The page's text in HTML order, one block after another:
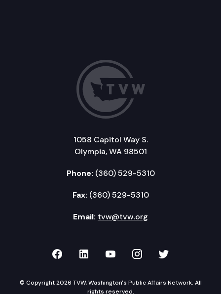
1058 Capitol Way S.
Olympia, WA 98501
Phone: (360) 529-5310
Fax: (360) 529-5310
Email: tvw@tvw.org
TVW on Facebook
TVW on LinkedIn
TVW on YouTube
TVW onTVW on
© Copyright 2026 TVW, Washington's Public Affairs Network. All
rights reserved.